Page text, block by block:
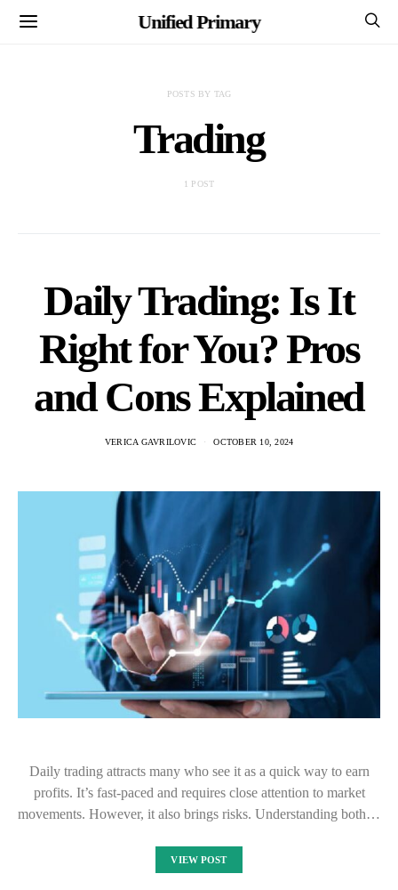
Unified Primary
POSTS BY TAG
Trading
1 POST
Daily Trading: Is It
Right for You? Pros
and Cons Explained
VERICA GAVRILOVIC OCTOBER 10, 2024
Daily trading attracts many who see it as a quick way to earn
profits. It’s fast-paced and requires close attention to market
movements. However, it also brings risks. Understanding both…
VIEW POST